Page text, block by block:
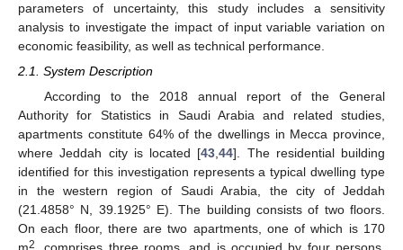
parameters of uncertainty, this study includes a sensitivity
analysis to investigate the impact of input variable variation on
economic feasibility, as well as technical performance.
2.1. System Description
According to the 2018 annual report of the General
Authority for Statistics in Saudi Arabia and related studies,
apartments constitute 64% of the dwellings in Mecca province,
where Jeddah city is located [43 ,44]. The residential building
identified for this investigation represents a typical dwelling type
in the western region of Saudi Arabia, the city of Jeddah
(21.4858° N, 39.1925° E). The building consists of two floors.
On each floor, there are two apartments, one of which is 170
m2
, comprises three rooms, and is occupied by four persons.